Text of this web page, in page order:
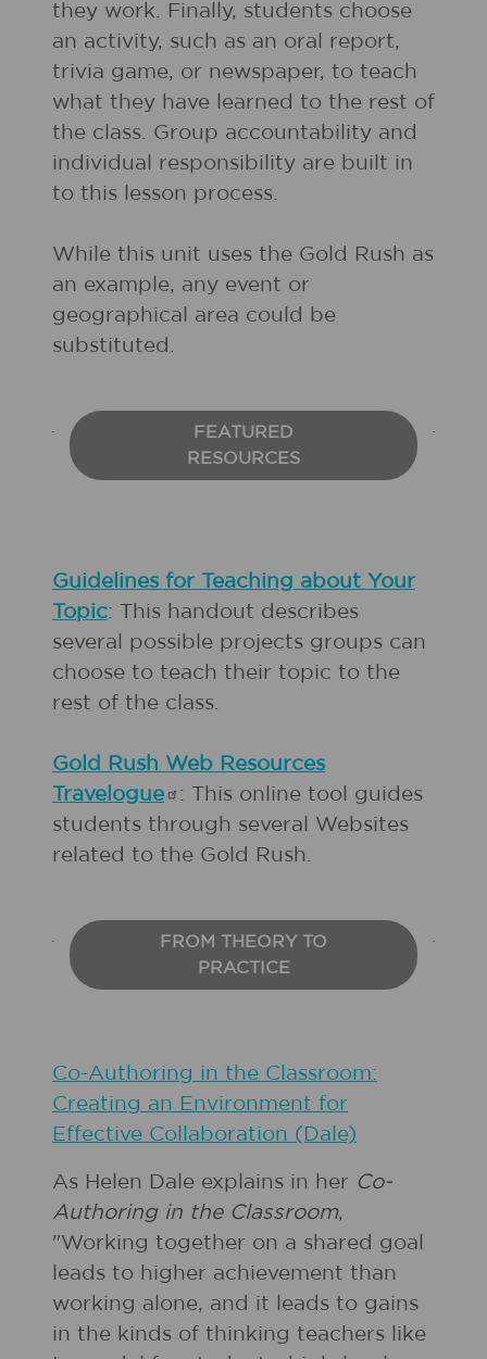
they work. Finally, students choose
an activity, such as an oral report,
trivia game, or newspaper, to teach
what they have learned to the rest of
the class. Group accountability and
individual responsibility are built in
to this lesson process.
While this unit uses the Gold Rush as
an example, any event or
geographical area could be
substituted.
FEATURED
RESOURCES
Guidelines for Teaching about Your
Topic: This handout describes
several possible projects groups can
choose to teach their topic to the
rest of the class.
Gold Rush Web Resources
Travelogue
: This online tool guides
students through several Websites
related to the Gold Rush.
FROM THEORY TO
PRACTICE
Co-Authoring in the Classroom:
Creating an Environment for
Effective Collaboration (Dale)
As Helen Dale explains in her Co-
Authoring in the Classroom,
"Working together on a shared goal
leads to higher achievement than
working alone, and it leads to gains
in the kinds of thinking teachers like